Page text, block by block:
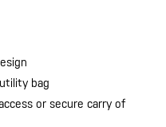
bag
or secure carry of